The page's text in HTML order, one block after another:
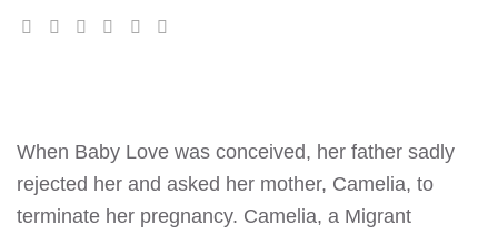
When Baby Love was conceived, her father sadly
rejected her and asked her mother, Camelia, to
terminate her pregnancy. Camelia, a Migrant